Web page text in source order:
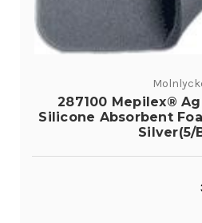
287100 Mepilex®
Silicone Absorbent
Silver(5/